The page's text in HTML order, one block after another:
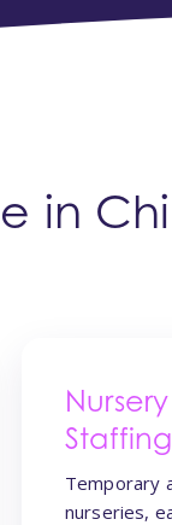
in
Staffing
Temporary
nurseries,